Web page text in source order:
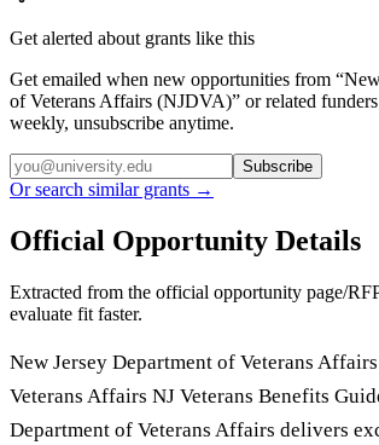
Get alerted about grants like this
Get emailed when new opportunities from “
of Veterans Affairs (NJDVA)” or related
weekly, unsubscribe anytime.
Subscribe
Or search similar grants →
Official Opportunity Details
Extracted from the official opportunity page/
evaluate fit faster.
New Jersey Department of Veterans
Veterans Affairs NJ Veterans Benefits
Department of Veterans Affairs delivers